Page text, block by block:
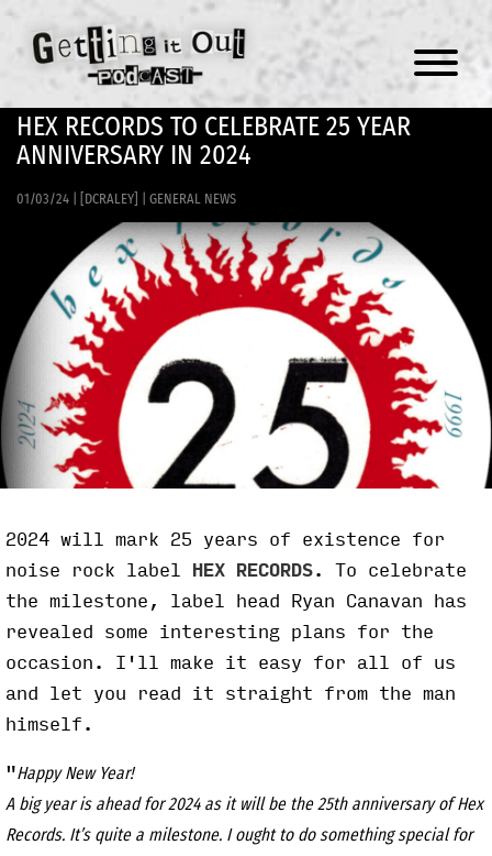
Menu
HEX RECORDS TO CELEBRATE 25 YEAR
ANNIVERSARY IN 2024
01/03/24 [DCRALEY] GENERAL NEWS
2024 will mark 25 years of existence for
noise rock label
HEX RECORDS. To celebrate
the milestone, label head Ryan Canavan has
revealed some interesting plans for the
occasion. I'll make it easy for all of us
and let you read it straight from the man
himself.
"Happy New Year!
A big year is ahead for 2024 as it will be the 25th anniversary of Hex
Records. It’s quite a milestone. I ought to do something special for